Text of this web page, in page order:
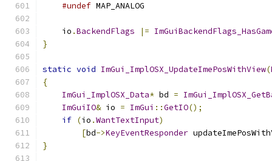
#undef MAP_ANALOG
    io
.BackendFlags |=
}
static void ImGui_ImplOSX_UpdateImePosWithView(
{
ImGui_ImplOSX_Data* bd =
ImGuiIO& io = ImGui ::GetIO();
if (io .WantTextInput)
[bd->KeyEventResponder
}